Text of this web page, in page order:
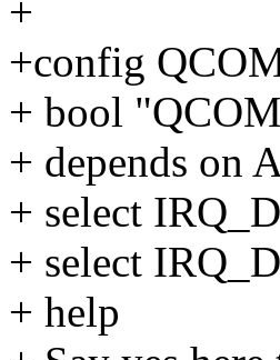
+
+config
+ bool
+ depends on
+ select
+ select
+ help